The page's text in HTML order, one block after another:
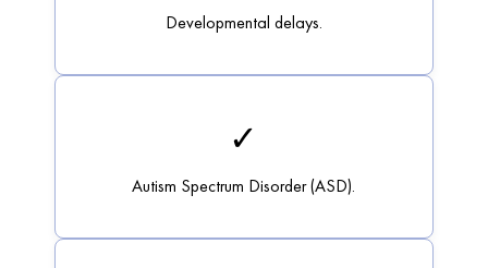
Developmental delays.
✓
Autism Spectrum Disorder (ASD).